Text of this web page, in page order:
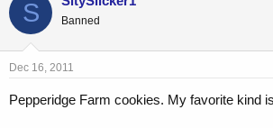
S Banned
Dec 16, 2011
Pepperidge Farm cookies. My favorite kind